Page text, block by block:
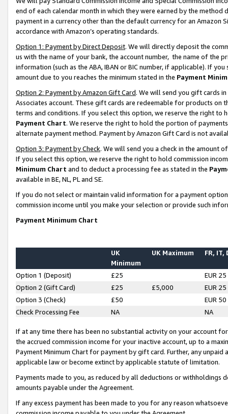
end of each calendar month in which they were earned by the
payment in a currency other than the default currency for an Amazon
accordance with Amazon’s operating standards.
Option 1: Payment by Direct Deposit. We will directly deposit the
us with the name of your bank, the account number, the name of the
information (such as the ABA, IBAN or BIC number, if applicable). If
amount due to you reaches the minimum stated in the Payment
Option 2: Payment by Amazon Gift Card. We will send you gift cards
Associates account. These gift cards are redeemable for products on
terms and conditions. If you select this option, we reserve the right to
Payment Chart. We reserve the right to hold the portion of
alternate payment method. Payment by Amazon Gift Card is not
Option 3: Payment by Check. We will send you a check in the amount
If you select this option, we reserve the right to hold commission
Minimum Chart and to deduct a processing fee as stated in the
available in BE, NL, PL and SE.
If you do not select or maintain valid information for a payment
commission income until you make your selection or provide such
Payment Minimum Chart
UK
Minimum
UK Maximum FR, IT,
Option 1 (Deposit) £25
EUR 25
Option 2 (Gift Card)
£25 £5,000
EUR 25
Option 3 (Check)
£50
EUR 50
Check Processing Fee
NA NA
If at any time there has been no substantial activity on your account
the accrued commission income for your inactive account, up to a
Payment Minimum Chart for payment by gift card. Further, any
applicable law or become extinct by applicable statute of limitation.
Payments made to you, as reduced by all deductions or
amounts payable under the Agreement.
If any excess payment has been made to you for any reason